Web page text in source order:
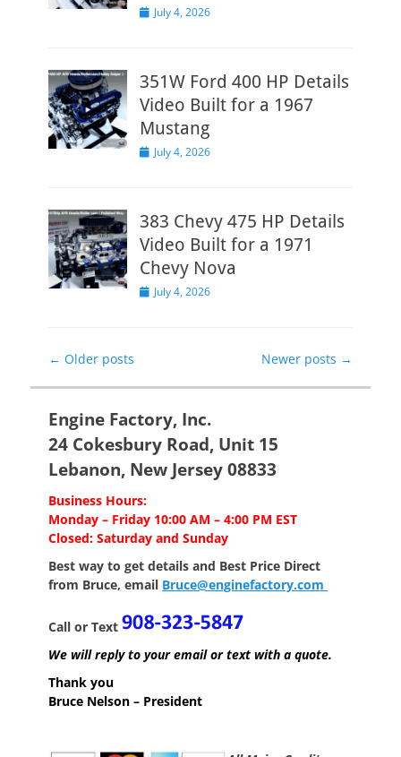
PostedJuly 4, 2026
351W Ford 400 HP Details
Video Built for a 1967
Mustang
PostedJuly 4, 2026
383 Chevy 475 HP Details
Video Built for a 1971
Chevy Nova
PostedJuly 4, 2026
Post
← Older posts Newer posts →
Engine Factory, Inc.
24 Cokesbury Road, Unit 15
Lebanon, New Jersey 08833
Business Hours:
Monday – Friday 10:00 AM – 4:00 PM EST
Closed: Saturday and Sunday
Best way to get details and Best Price Direct
from Bruce, email Bruce@enginefactory.com
Call or Text
We will reply to your email or text with a quote.
Thank you
Bruce Nelson – President